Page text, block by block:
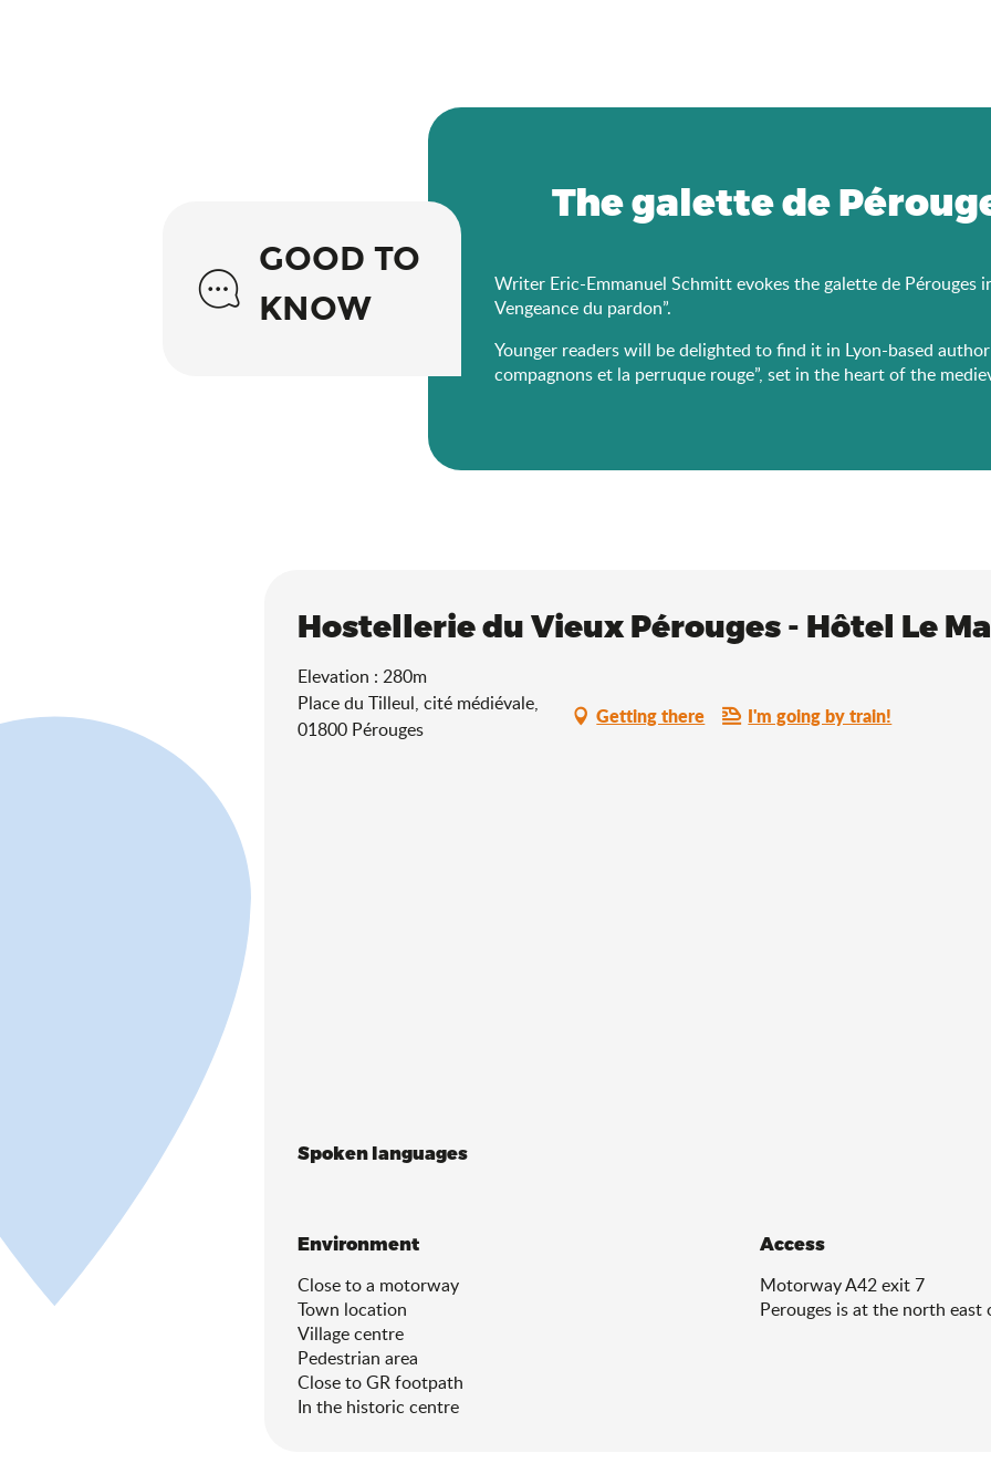
GOOD TO
KNOW
The galette de
Writer Eric-Emmanuel Schmitt evokes the galette de Pérouges
Vengeance du pardon”.
Younger readers will be delighted to find it in Lyon-based author
compagnons et la perruque rouge”, set in the heart of the
Hostellerie du Vieux Pérouges - Hôtel Le
Elevation : 280m
Place du Tilleul, cité médiévale,
01800 Pérouges
Getting there I'm going by train!
Spoken languages
Spoken languages
Environment
Environment
Close to a motorway
Town location
Village centre
Pedestrian area
Close to GR footpath
In the historic centre
Access
Access
Motorway A42 exit 7
Perouges is at the north east